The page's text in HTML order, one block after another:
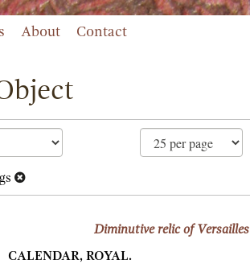
About Contact
Diminutive relic of Versailles
CALENDAR, ROYAL.